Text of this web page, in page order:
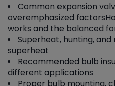
Common expansion
overemphasized factors
works and the balanced
Superheat, hunting,
superheat
Recommended bulb
different applications